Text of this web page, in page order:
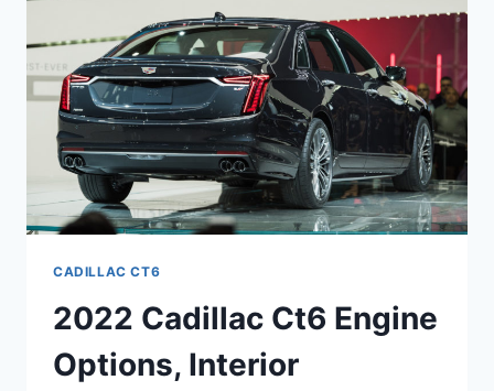
CADILLAC CT6
2022 Cadillac Ct6 Engine
Options, Interior